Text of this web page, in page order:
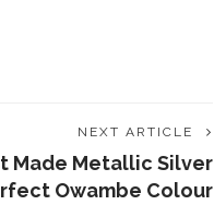
NEXT ARTICLE
Made Metallic Silver
Owambe Colour
ENTREPRENEURSHIP